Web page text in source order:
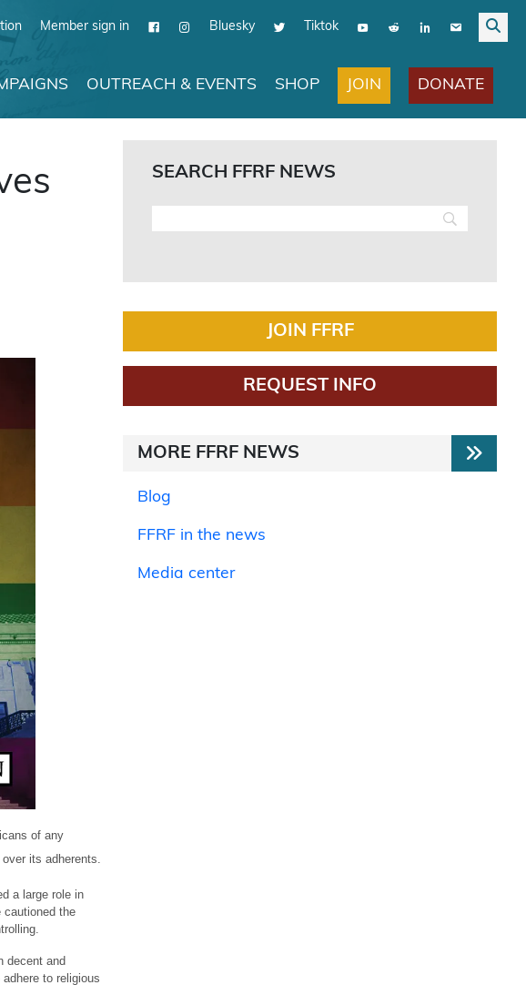
Member sign in Bluesky Tiktok
OUTREACH & EVENTS SHOP JOIN DONATE
of any
its adherents.
a large role in
cautioned the
decent and
to religious
SEARCH FFRF NEWS
JOIN FFRF
REQUEST INFO
MORE FFRF NEWS
Blog
FFRF in the news
Media center